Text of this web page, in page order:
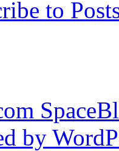
to
by